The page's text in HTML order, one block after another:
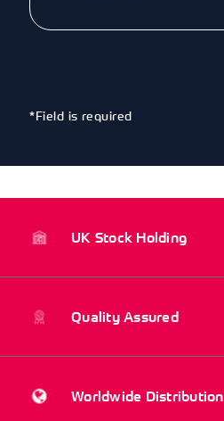
*Field is required
UK Stock Holding
Quality Assured
Worldwide Distribution